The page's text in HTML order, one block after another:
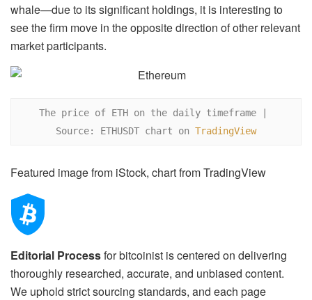
whale—due to its significant holdings, it is interesting to
see the firm move in the opposite direction of other relevant
market participants.
The price of ETH on the daily timeframe |
Source: ETHUSDT chart on TradingView
Featured image from iStock, chart from TradingView
Editorial Processfor bitcoinist is centered on delivering
thoroughly researched, accurate, and unbiased content.
We uphold strict sourcing standards, and each page